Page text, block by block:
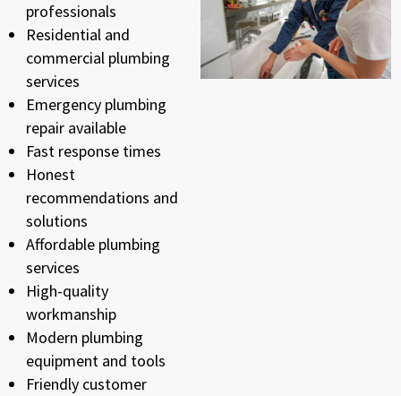
professionals
Residential and
commercial plumbing
services
Emergency plumbing
repair available
Fast response times
Honest
recommendations and
solutions
Affordable plumbing
services
High-quality
workmanship
Modern plumbing
equipment and tools
Friendly customer